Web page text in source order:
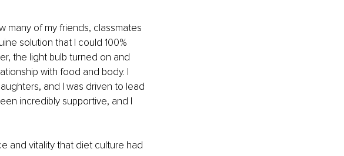
many of my friends, classmates
solution that I could 100%
the light bulb turned on and
with food and body. I
and I was driven to lead
incredibly supportive, and I
and vitality that diet culture had